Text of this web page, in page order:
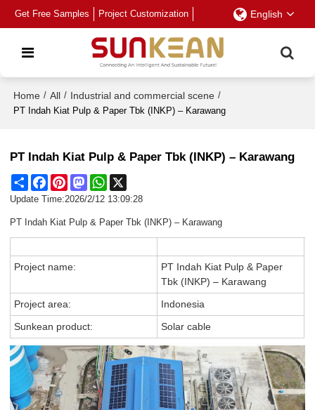
Get Free Samples Project Customization English
Home / All / Industrial and commercial scene /
PT Indah Kiat Pulp & Paper Tbk (INKP) – Karawang
PT Indah Kiat Pulp & Paper Tbk (INKP) – Karawang
Share FacebookPinterestMastodonWhatsApp
Update Time:2026/2/12 13:09:28
PT Indah Kiat Pulp & Paper Tbk (INKP) – Karawang
Project name:
PT Indah Kiat Pulp & Paper
Tbk (INKP) – Karawang
Project area:
Indonesia
Sunkean product:
Solar cable